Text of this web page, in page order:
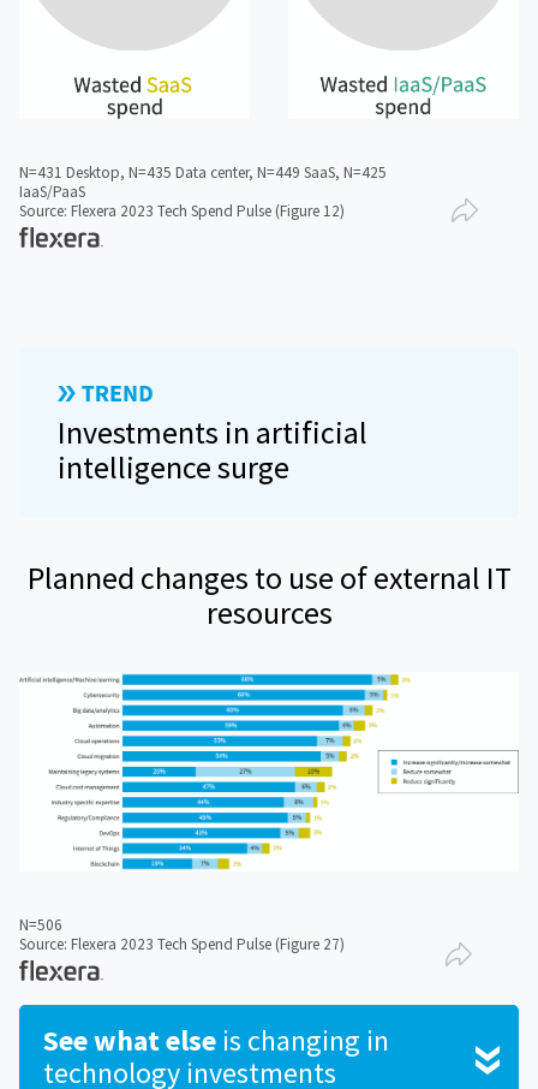
N=431 Desktop, N=435 Data center, N=449 SaaS, N=425
IaaS/PaaS
Source: Flexera 2023 Tech Spend Pulse (Figure 12)
Investments in artificial
intelligence surge
Planned changes to use of external IT
resources
N=506
Source: Flexera 2023 Tech Spend Pulse (Figure 27)
See what else is changing in
technology investments